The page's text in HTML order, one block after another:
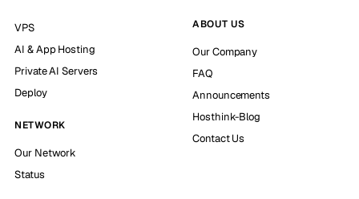
VPS
AI & App Hosting
Private AI Servers
Deploy
NETWORK
Our Network
Status
ABOUT US
Our Company
FAQ
Announcements
Hosthink-Blog
Contact Us